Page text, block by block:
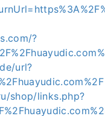
?
url?
shop/links.php?